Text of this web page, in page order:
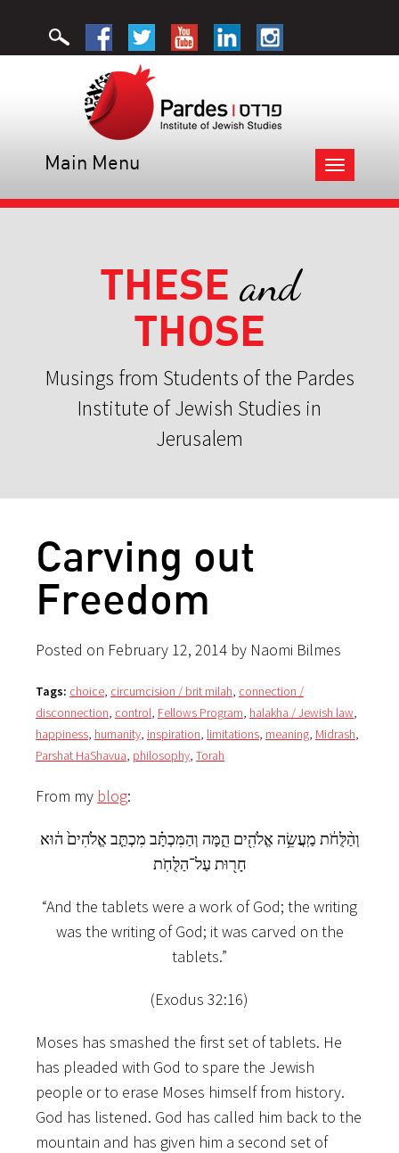
Toggle
navigation
Main Menu
THESE and
THOSE
Musings from Students of the Pardes
Institute of Jewish Studies in
Jerusalem
Carving out
Freedom
Posted on February 12, 2014 by Naomi Bilmes
Tags: choice, circumcision / brit milah, connection /
disconnection, control, Fellows Program, halakha / Jewish law,
happiness, humanity, inspiration, limitations, meaning, Midrash,
Parshat HaShavua, philosophy, Torah
From my blog:
וְהַ֨לֻּחֹ֔ת מַֽעֲשֵׂ֥ה אֱלֹהִ֖ים הֵ֑מָּה וְהַמִּכְתָּ֗ב מִכְתַּ֤ב אֱלֹהִים֙ ה֔וּא
חָר֖וּת עַל־הַלֻּחֹֽת
“And the tablets were a work of God; the writing
was the writing of God; it was carved on the
tablets.”
(Exodus 32:16)
Moses has smashed the first set of tablets. He
has pleaded with God to spare the Jewish
people or to erase Moses himself from history.
God has listened. God has called him back to the
mountain and has given him a second set of